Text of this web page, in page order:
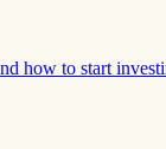
how to start